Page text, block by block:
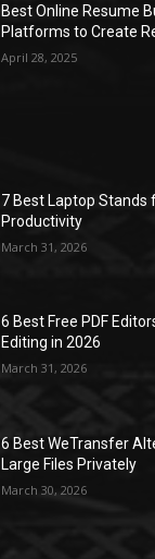
Best Online Resume
Platforms to Create
April 28, 2025
7 Best Laptop Stands
Productivity
March 31, 2026
6 Best Free PDF
Editing in 2026
March 31, 2026
6 Best WeTransfer
Large Files Privately
March 30, 2026